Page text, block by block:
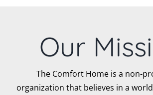
Our
The Comfort Home is a non-
organization that believes in a